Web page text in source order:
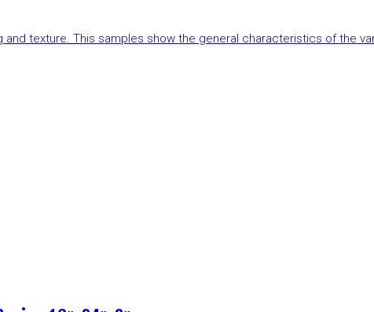
and texture. This samples show the general characteristics of the